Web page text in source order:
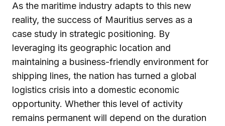
As the maritime industry adapts to this new
reality, the success of Mauritius serves as a
case study in strategic positioning. By
leveraging its geographic location and
maintaining a business-friendly environment for
shipping lines, the nation has turned a global
logistics crisis into a domestic economic
opportunity. Whether this level of activity
remains permanent will depend on the duration